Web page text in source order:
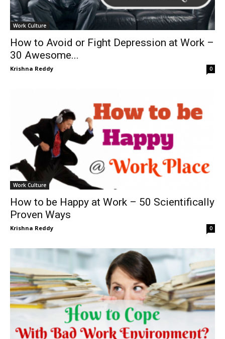
Work Culture
How to Avoid or Fight Depression at Work –
30 Awesome...
Krishna Reddy 0
Work Culture
How to be Happy at Work – 50 Scientifically
Proven Ways
Krishna Reddy 0